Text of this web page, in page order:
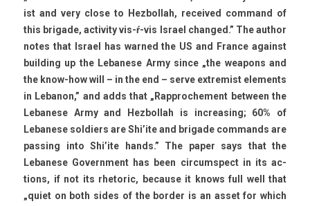
ist and very close to Hez­bollah, re­ceived com­mand of
this brigade, ac­tiv­ity vis-ŕ-vis Is­rael chan­ged.” The aut­hor
notes that Is­rael has war­ned the US and Fran­ce against
build­ing up the Lebanese Army since „the weapons and
the know-how will – in the end – serve ex­trem­ist ele­ments
in Lebanon,” and adds that „Rapproc­he­ment bet­ween the
Lebanese Army and Hez­bollah is in­creas­ing; 60% of
Lebanese sol­di­ers are Shi’ite and brigade com­mands are
pass­ing into Shi’ite hands.” The paper says that the
Lebanese Govern­ment has been cir­cumspect in its ac­
tions, if not its rhetoric, be­cause it knows full well that
„quiet on both sides of the bord­er is an asset for which